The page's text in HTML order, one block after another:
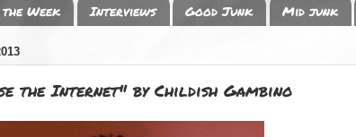
Week Interviews Good Junk Mid junk
the Internet" by Childish Gambino